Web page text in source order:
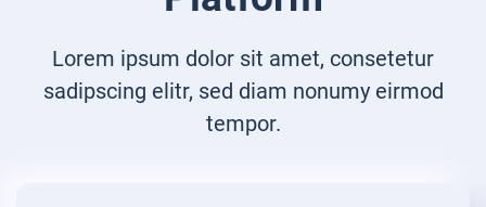
Lorem ipsum dolor sit amet, consetetur
sadipscing elitr, sed diam nonumy eirmod
tempor.